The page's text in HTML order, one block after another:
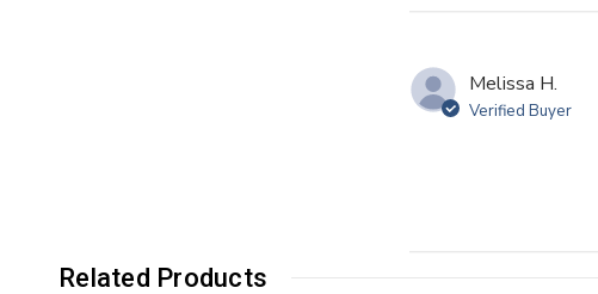
Melissa H.
Verified Buyer
Related Products